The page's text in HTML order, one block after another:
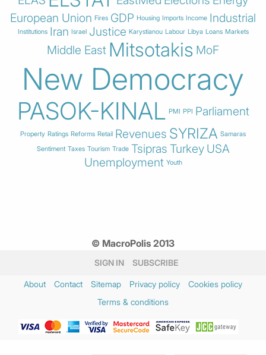
European Union Fires GDP Housing Imports Income Industrial
Institutions Iran Israel Justice Karystianou Labour Libya Loans Markets
Middle East Mitsotakis MoF
New Democracy
PASOK-KINAL PMI PPI Parliament
Property Ratings Reforms Retail Revenues SYRIZA Samaras
Sentiment Taxes Tourism Trade Tsipras Turkey USA
Unemployment Youth
© MacroPolis 2013
SIGN IN SUBSCRIBE
About Contact Sitemap Privacy policy
Cookies policy
Terms & conditions